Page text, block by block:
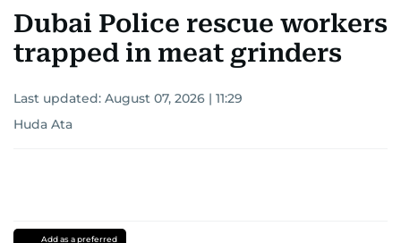
Dubai Police rescue workers
trapped in meat grinders
Last updated: August 07, 2026 | 11:29
Huda Ata
Add as a preferred